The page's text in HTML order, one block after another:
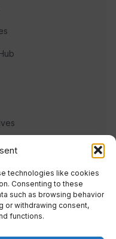
technologies like cookies
Consenting to these
such as browsing behavior
or withdrawing consent,
functions.